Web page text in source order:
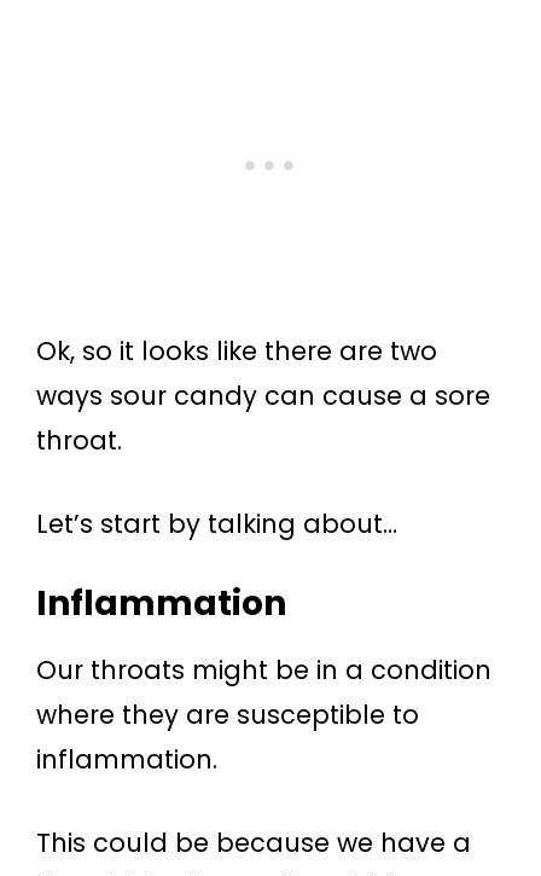
Ok, so it looks like there are two
ways sour candy can cause a sore
throat.
Let’s start by talking about…
Inflammation
Our throats might be in a condition
where they are susceptible to
inflammation.
This could be because we have a